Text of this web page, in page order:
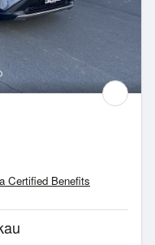
Certified Benefits